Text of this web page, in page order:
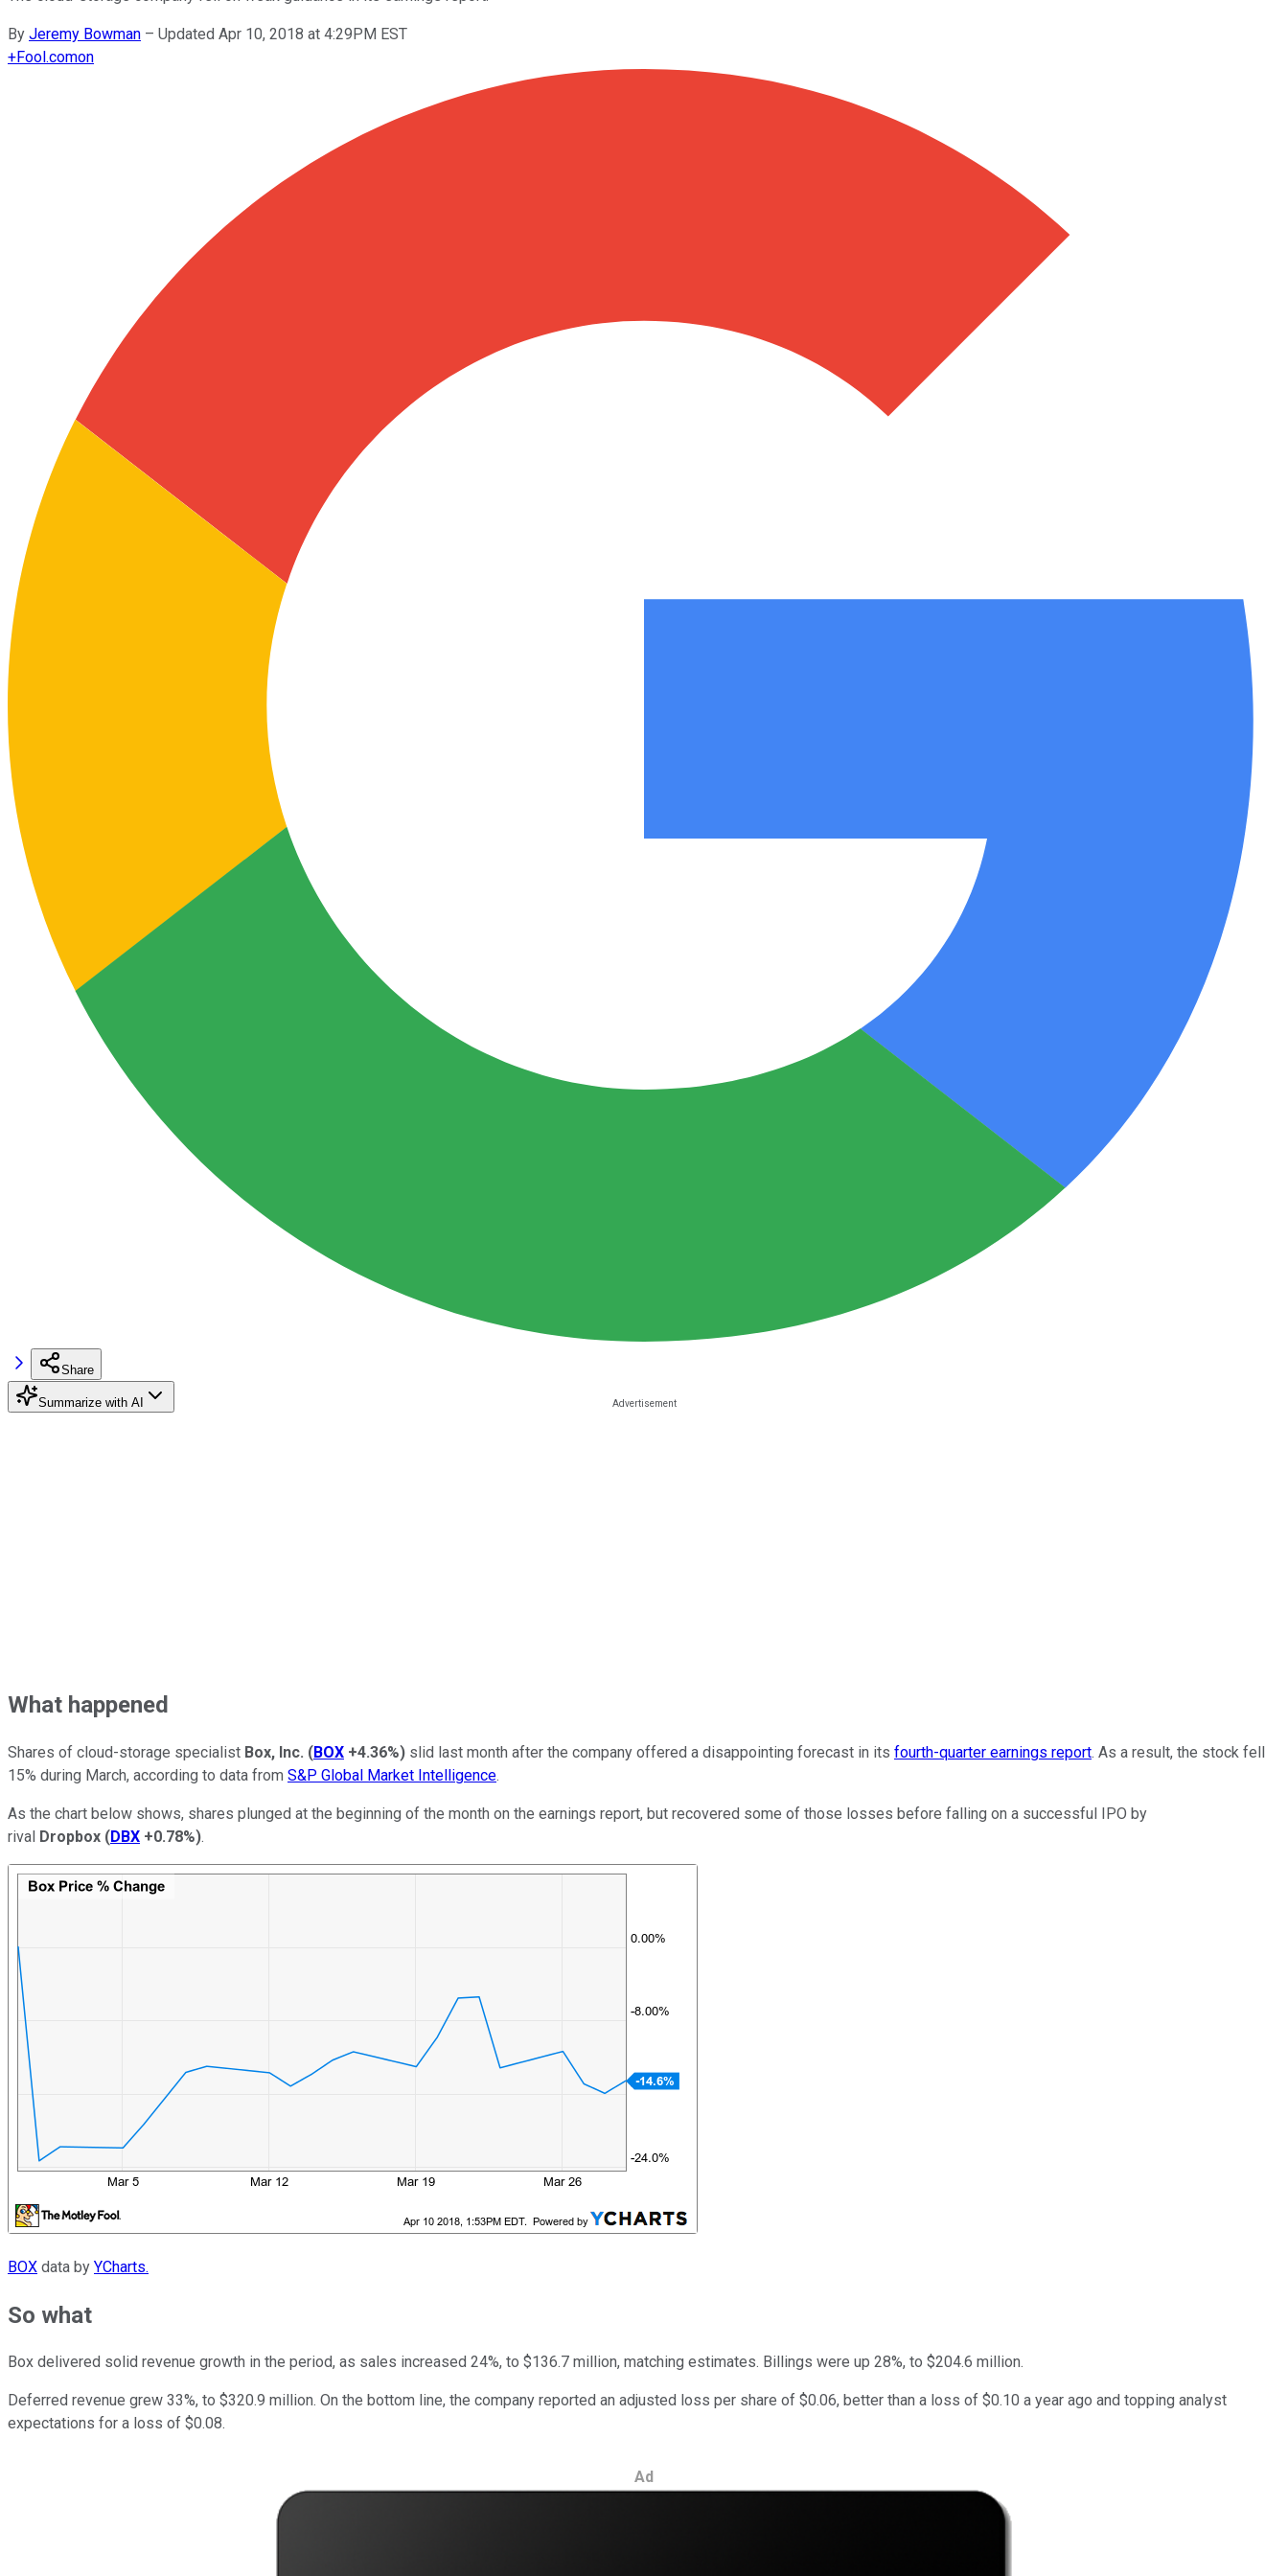
By Jeremy Bowman – Updated Apr 10, 2018 at 4:29PM EST
+Fool.comon
Share
Summarize with AI
What happened
Shares of cloud-storage specialist Box, Inc. (BOX +4.36%) slid last month after the company offered a disappointing forecast in its fourth-quarter earnings report. As a result, the stock fell
15% during March, according to data from S&P Global Market Intelligence.
As the chart below shows, shares plunged at the beginning of the month on the earnings report, but recovered some of those losses before falling on a successful IPO by
rival Dropbox (DBX +0.78%).
BOX data by YCharts.
So what
Box delivered solid revenue growth in the period, as sales increased 24%, to $136.7 million, matching estimates. Billings were up 28%, to $204.6 million.
Deferred revenue grew 33%, to $320.9 million. On the bottom line, the company reported an adjusted loss per share of $0.06, better than a loss of $0.10 a year ago and topping analyst
expectations for a loss of $0.08.
Ad